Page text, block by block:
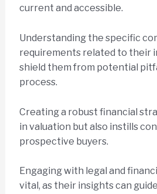
current and accessible.
Understanding the specific
requirements related to their
shield them from potential
process.
Creating a robust financial
in valuation but also instills
prospective buyers.
Engaging with legal and
vital, as their insights can